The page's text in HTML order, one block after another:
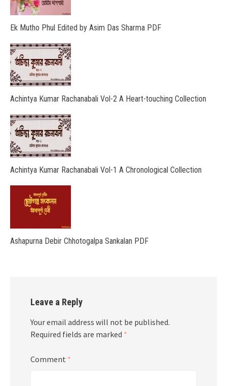
Ek Mutho Phul Edited by Asim Das Sharma PDF
Achintya Kumar Rachanabali Vol-2 A Heart-touching Collection
Achintya Kumar Rachanabali Vol-1 A Chronological Collection
Ashapurna Debir Chhotogalpa Sankalan PDF
Leave a Reply
Your email address will not be published.
Required fields are marked *
Comment *